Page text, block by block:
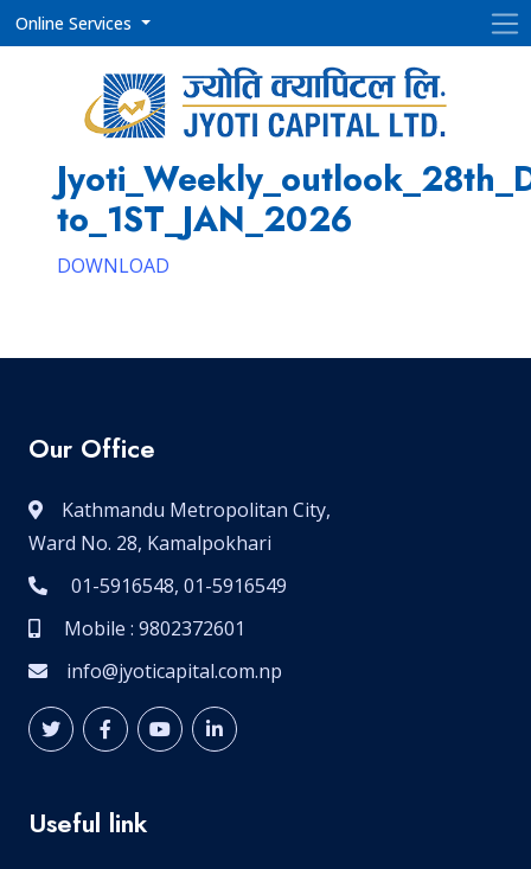
Online Services
to_1ST_JAN_2026
DOWNLOAD
Our Office
Kathmandu Metropolitan City,
Ward No. 28, Kamalpokhari
01-5916548, 01-5916549
Mobile : 9802372601
info@jyoticapital.com.np
Useful link